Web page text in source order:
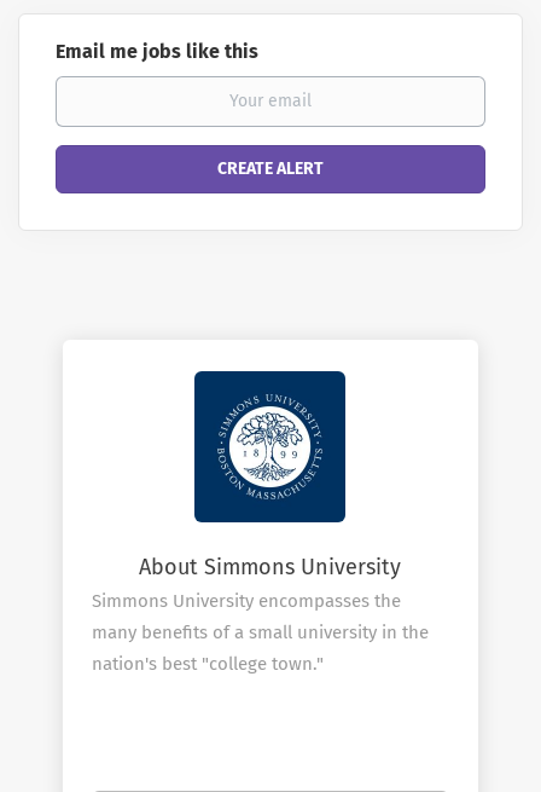
Email me jobs like this
About Simmons University
Simmons University encompasses the
many benefits of a small university in the
nation's best "college town."